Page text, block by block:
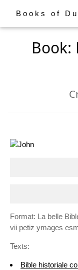
Books of
Book:
Format: La belle
vii petiz ymages
Texts:
Bible historiale